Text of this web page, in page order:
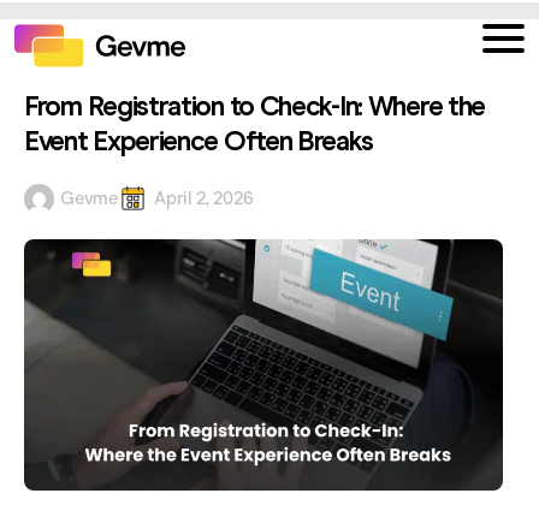
From Registration to Check-In: Where the
Event Experience Often Breaks
Gevme April 2, 2026